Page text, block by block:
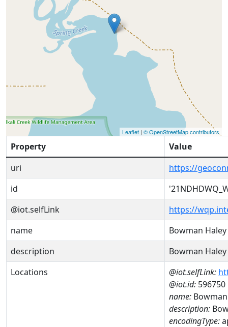
Leaflet | © OpenStreetMap contributors
Property
Value
uri
https://
id
@iot.selfLink
https://
name
Bowman
description
Bowman
Locations
@iot.selfLink:
@iot.id: 596750
name:
description:
encodingType: